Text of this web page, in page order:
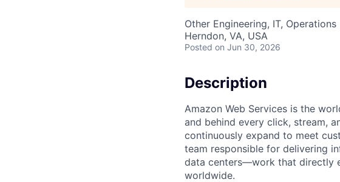
Other Engineering, IT, Operations
Herndon, VA, USA
Posted on Jun 30, 2026
Description
Amazon Web Services is the
and behind every click, stream,
continuously expand to meet
team responsible for delivering
data centers—work that directly
worldwide.